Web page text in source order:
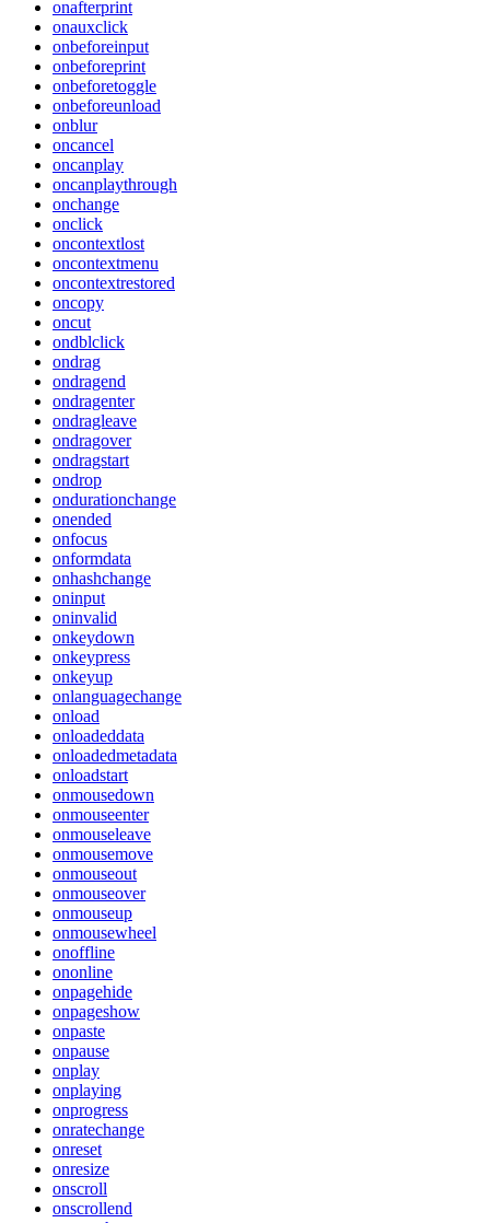
onafterprint
onauxclick
onbeforeinput
onbeforeprint
onbeforetoggle
onbeforeunload
onblur
oncancel
oncanplay
oncanplaythrough
onchange
onclick
oncontextlost
oncontextmenu
oncontextrestored
oncopy
oncut
ondblclick
ondrag
ondragend
ondragenter
ondragleave
ondragover
ondragstart
ondrop
ondurationchange
onended
onfocus
onformdata
onhashchange
oninput
oninvalid
onkeydown
onkeypress
onkeyup
onlanguagechange
onload
onloadeddata
onloadedmetadata
onloadstart
onmousedown
onmouseenter
onmouseleave
onmousemove
onmouseout
onmouseover
onmouseup
onmousewheel
onoffline
ononline
onpagehide
onpageshow
onpaste
onpause
onplay
onplaying
onprogress
onratechange
onreset
onresize
onscroll
onscrollend